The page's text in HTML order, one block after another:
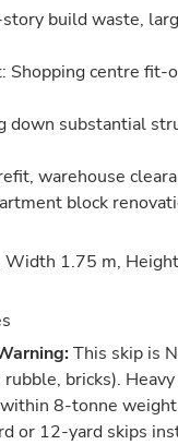
build waste,
Shopping centre fit-
down substantial
warehouse
block
Width 1.75 m,
This skip is
bricks).
8-tonne
or 12-yard skips